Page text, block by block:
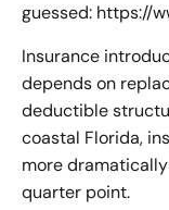
guessed: https://
Insurance
depends on
deductible
coastal Florida,
more
quarter point.